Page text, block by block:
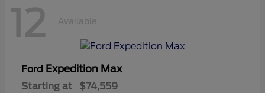
12 Available
Ford Expedition Max
Starting at $74,559